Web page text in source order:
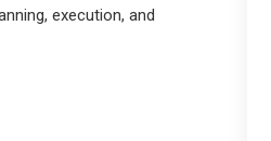
execution, and